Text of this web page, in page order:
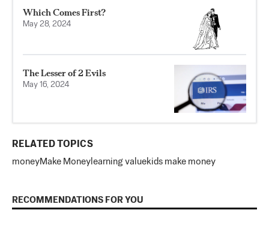
Which Comes First?
May 28, 2024
The Lesser of 2 Evils
May 16, 2024
RELATED TOPICS
moneyMake Money learning valuekids make money
RECOMMENDATIONS FOR YOU